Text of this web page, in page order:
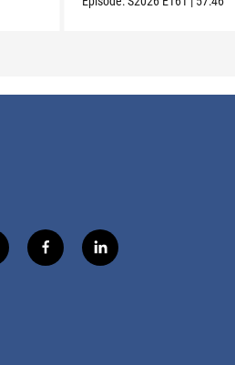
f
a
l
i